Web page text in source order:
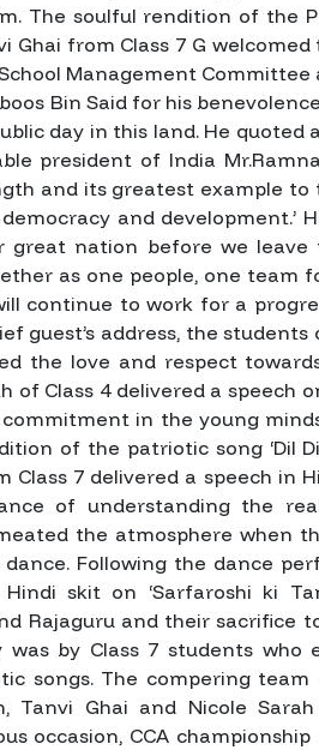
The soulful rendition of the
Ghai from Class 7 G
Management Committee
Bin Said for his
day in this land. He quoted
president of India
and its greatest example to
and development.’
nation before we leave
as one people, one team
continue to work for a
guest’s address, the students
the love and respect
of Class 4 delivered a speech
in the young
of the patriotic song ‘Dil
Class 7 delivered a speech in
of understanding the
the atmosphere when
Following the dance
skit on ‘Sarfaroshi ki
Rajaguru and their sacrifice
by Class 7 students who
songs. The compering team
Tanvi Ghai and Nicole
occasion, CCA championship